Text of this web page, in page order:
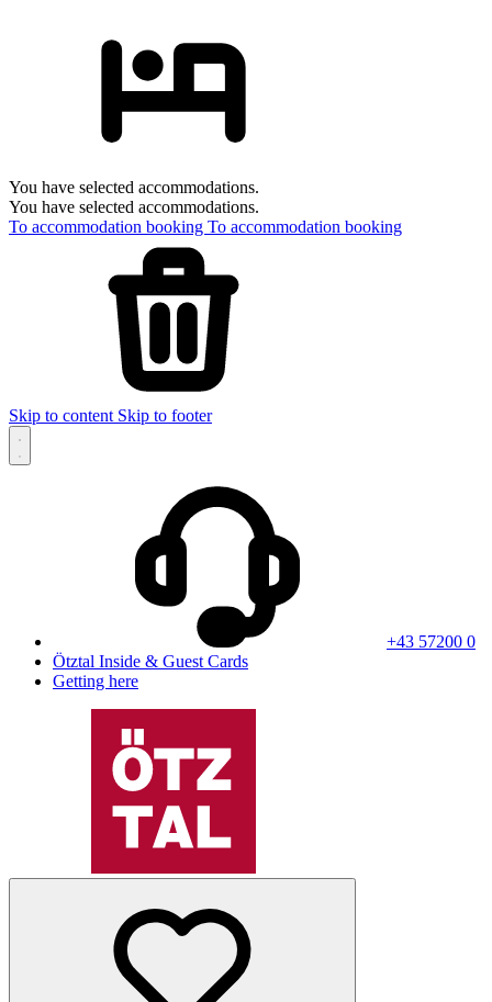
You have selected accommodations.
You have selected accommodations.
To accommodation booking To accommodation booking
Skip to content Skip to footer
+43 57200 0
Ötztal Inside & Guest Cards
Getting here